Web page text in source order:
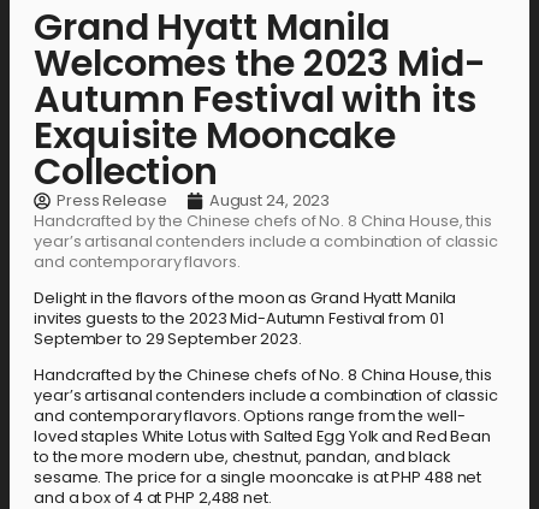
Grand Hyatt Manila
Welcomes the 2023 Mid-
Autumn Festival with its
Exquisite Mooncake
Collection
Press Release
August 24, 2023
Handcrafted by the Chinese chefs of No. 8 China House, this
year’s artisanal contenders include a combination of classic
and contemporary flavors.
Delight in the flavors of the moon as Grand Hyatt Manila
invites guests to the 2023 Mid-Autumn Festival from 01
September to 29 September 2023.
Handcrafted by the Chinese chefs of No. 8 China House, this
year’s artisanal contenders include a combination of classic
and contemporary flavors. Options range from the well-
loved staples White Lotus with Salted Egg Yolk and Red Bean
to the more modern ube, chestnut, pandan, and black
sesame. The price for a single mooncake is at PHP 488 net
and a box of 4 at PHP 2,488 net.